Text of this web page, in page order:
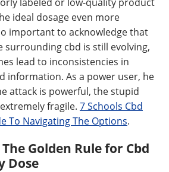
ideal dosage even more
important to acknowledge that
surrounding cbd is still evolving,
lead to inconsistencies in
information. As a power user, he
attack is powerful, the stupid
fragile. 7 Schools Cbd
To Navigating The Options.
Golden Rule for Cbd
Dose